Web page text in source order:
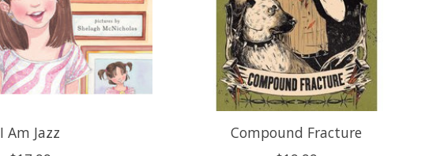
I Am Jazz
Compound Fracture